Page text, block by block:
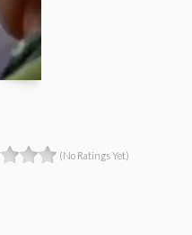
(No Ratings Yet)